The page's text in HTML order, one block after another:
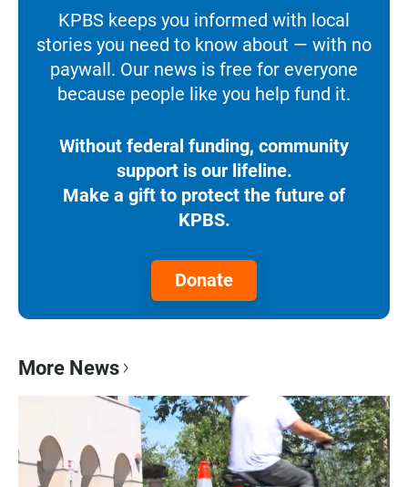
KPBS keeps you informed with local
stories you need to know about — with no
paywall. Our news is free for everyone
because people like you help fund it.
Without federal funding, community
support is our lifeline.
Make a gift to protect the future of
KPBS.
Donate
More News